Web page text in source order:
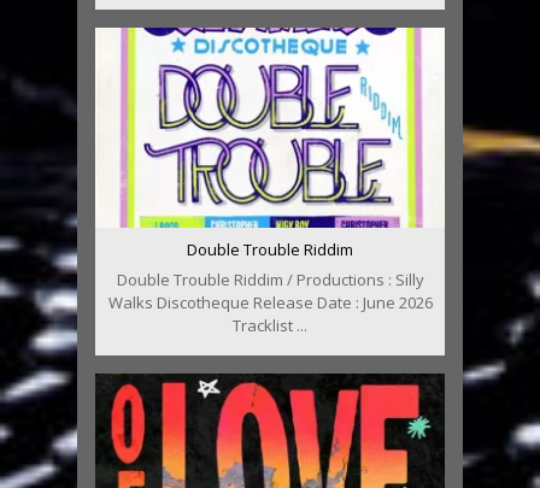
Double Trouble Riddim
Double Trouble Riddim / Productions : Silly
Walks Discotheque Release Date : June 2026
Tracklist ...